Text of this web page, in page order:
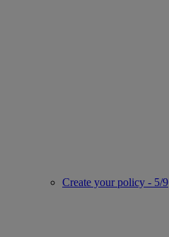
Create your policy - 5/9